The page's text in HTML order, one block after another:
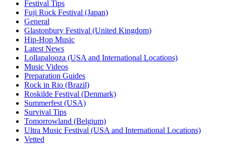
Festival Tips
Fuji Rock Festival (Japan)
General
Glastonbury Festival (United Kingdom)
Hip-Hop Music
Latest News
Lollapalooza (USA and International Locations)
Music Videos
Preparation Guides
Rock in Rio (Brazil)
Roskilde Festival (Denmark)
Summerfest (USA)
Survival Tips
Tomorrowland (Belgium)
Ultra Music Festival (USA and International Locations)
Vetted